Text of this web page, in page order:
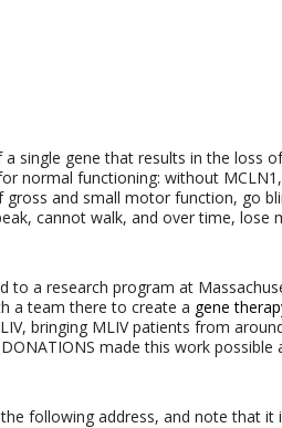
a single gene that results in the loss
normal functioning: without
and small motor function, go
cannot walk, and over time, lose
to a research program at
a team there to create a gene
bringing MLIV patients from
made this work
following address, and note that it